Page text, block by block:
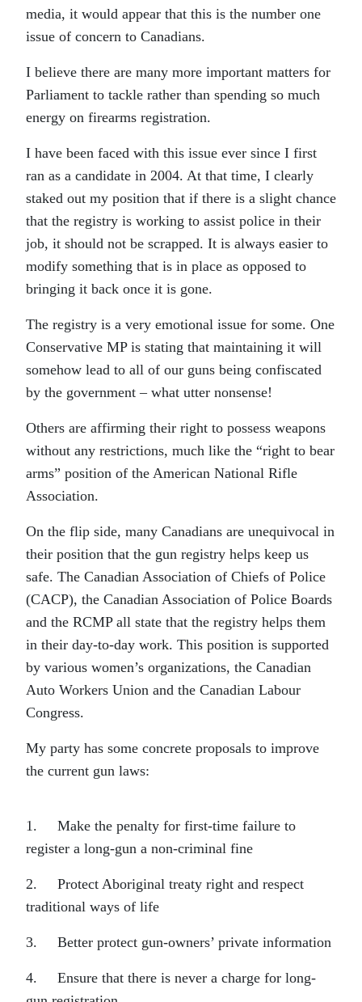
media, it would appear that this is the number one
issue of concern to Canadians.
I believe there are many more important matters for
Parliament to tackle rather than spending so much
energy on firearms registration.
I have been faced with this issue ever since I first
ran as a candidate in 2004. At that time, I clearly
staked out my position that if there is a slight chance
that the registry is working to assist police in their
job, it should not be scrapped. It is always easier to
modify something that is in place as opposed to
bringing it back once it is gone.
The registry is a very emotional issue for some. One
Conservative MP is stating that maintaining it will
somehow lead to all of our guns being confiscated
by the government – what utter nonsense!
Others are affirming their right to possess weapons
without any restrictions, much like the “right to bear
arms” position of the American National Rifle
Association.
On the flip side, many Canadians are unequivocal in
their position that the gun registry helps keep us
safe. The Canadian Association of Chiefs of Police
(CACP), the Canadian Association of Police Boards
and the RCMP all state that the registry helps them
in their day-to-day work. This position is supported
by various women’s organizations, the Canadian
Auto Workers Union and the Canadian Labour
Congress.
My party has some concrete proposals to improve
the current gun laws:
1. Make the penalty for first-time failure to
register a long-gun a non-criminal fine
2. Protect Aboriginal treaty right and respect
traditional ways of life
3. Better protect gun-owners’ private information
4. Ensure that there is never a charge for long-